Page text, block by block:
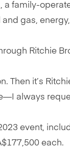
a family-
gas,
Ritchie
it’s
always
event,
each.